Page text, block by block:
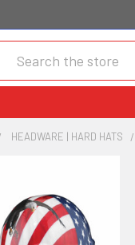
HEADWARE | HARD HATS